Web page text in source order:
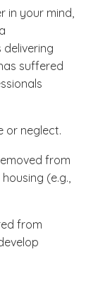
in your mind,
suffered
or neglect.
from
(e.g.,
from